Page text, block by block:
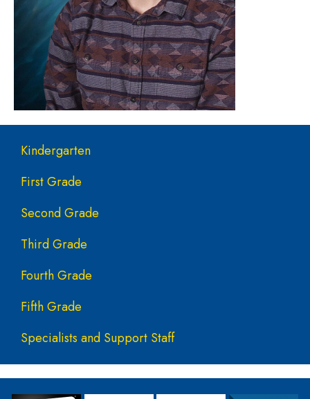
Main navigation
Kindergarten
First Grade
Second Grade
Third Grade
Fourth Grade
Fifth Grade
Specialists and Support Staff